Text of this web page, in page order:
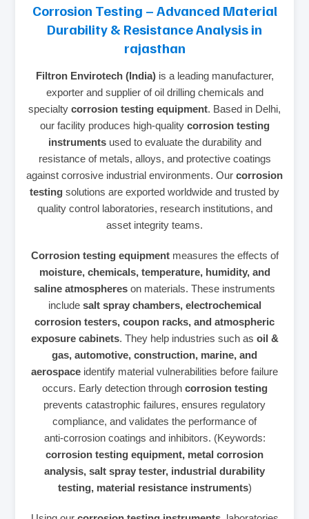
Corrosion Testing – Advanced Material
Durability & Resistance Analysis in
rajasthan
Filtron Envirotech (India)is a leading manufacturer,
exporter and supplier of oil drilling chemicals and
specialty corrosion testing equipment. Based in Delhi,
our facility produces high‑quality corrosion testing
instrumentsused to evaluate the durability and
resistance of metals, alloys, and protective coatings
against corrosive industrial environments. Our corrosion
testing solutions are exported worldwide and trusted by
quality control laboratories, research institutions, and
asset integrity teams.
Corrosion testing equipmentmeasures the effects of
moisture, chemicals, temperature, humidity, and
saline atmospheres on materials. These instruments
include salt spray chambers, electrochemical
corrosion testers, coupon racks, and atmospheric
exposure cabinets. They help industries such as oil &
gas, automotive, construction, marine, and
aerospace identify material vulnerabilities before failure
occurs. Early detection through corrosion testing
prevents catastrophic failures, ensures regulatory
compliance, and validates the performance of
anti‑corrosion coatings and inhibitors. (Keywords:
corrosion testing equipment, metal corrosion
analysis, salt spray tester, industrial durability
testing, material resistance instruments)